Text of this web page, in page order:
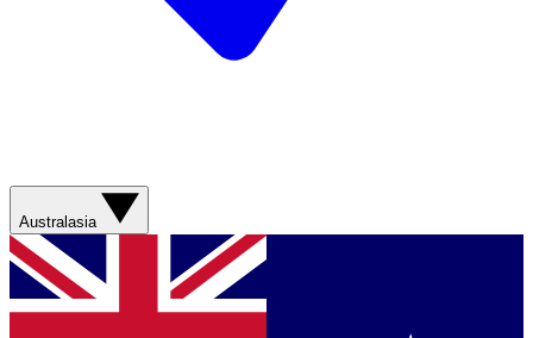
Australasia